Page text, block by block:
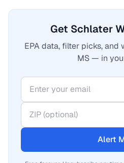
Get Schlater
EPA data, filter picks,
MS — in
Alert